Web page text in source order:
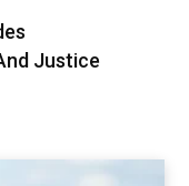
Justice